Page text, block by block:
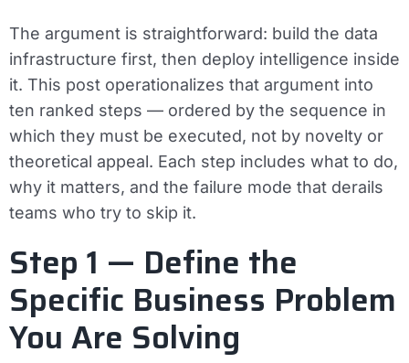
The argument is straightforward: build the data
infrastructure first, then deploy intelligence inside
it. This post operationalizes that argument into
ten ranked steps — ordered by the sequence in
which they must be executed, not by novelty or
theoretical appeal. Each step includes what to do,
why it matters, and the failure mode that derails
teams who try to skip it.
Step 1 — Define the
Specific Business Problem
You Are Solving